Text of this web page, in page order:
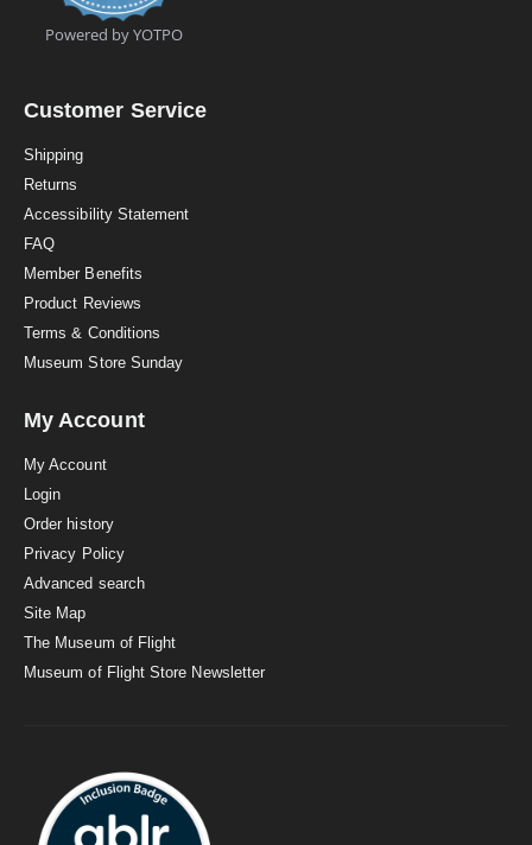
t
a
a
Powered by YOTPO
Customer Service
Shipping
Returns
Accessibility Statement
FAQ
Member Benefits
Product Reviews
Terms & Conditions
Museum Store Sunday
My Account
My Account
Login
Order history
Privacy Policy
Advanced search
Site Map
The Museum of Flight
Museum of Flight Store Newsletter